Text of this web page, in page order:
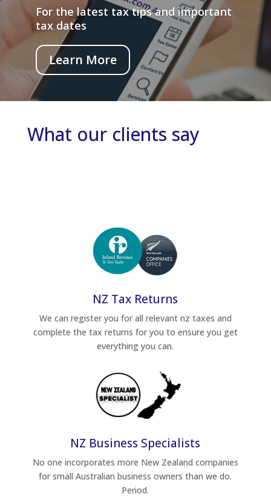
For the latest tax tips and important
tax dates
Learn More
What our clients say
NZ Tax Returns
We can register you for all relevant nz taxes and
complete the tax returns for you to ensure you get
everything you can.
NZ Business Specialists
No one incorporates more New Zealand companies
for small Australian business owners than we do.
Period.